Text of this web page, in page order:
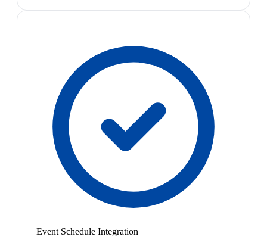
Event Schedule Integration